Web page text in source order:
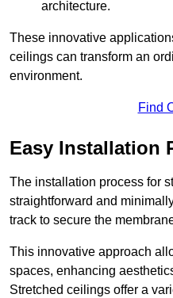
architecture.
These innovative
ceilings can transform an
environment.
Find
Easy Installation
The installation process for
straightforward and
track to secure the
This innovative approach
spaces, enhancing
Stretched ceilings offer a